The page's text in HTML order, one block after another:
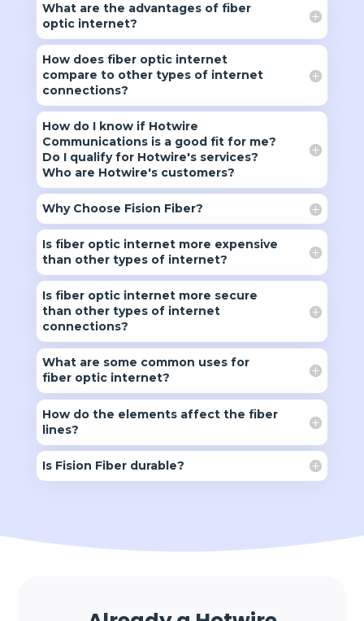
What are the advantages of fiber
optic internet?
How does fiber optic internet
compare to other types of internet
connections?
How do I know if Hotwire
Communications is a good fit for me?
Do I qualify for Hotwire's services?
Who are Hotwire's customers?
Why Choose Fision Fiber?
Is fiber optic internet more expensive
than other types of internet?
Is fiber optic internet more secure
than other types of internet
connections?
What are some common uses for
fiber optic internet?
How do the elements affect the fiber
lines?
Is Fision Fiber durable?